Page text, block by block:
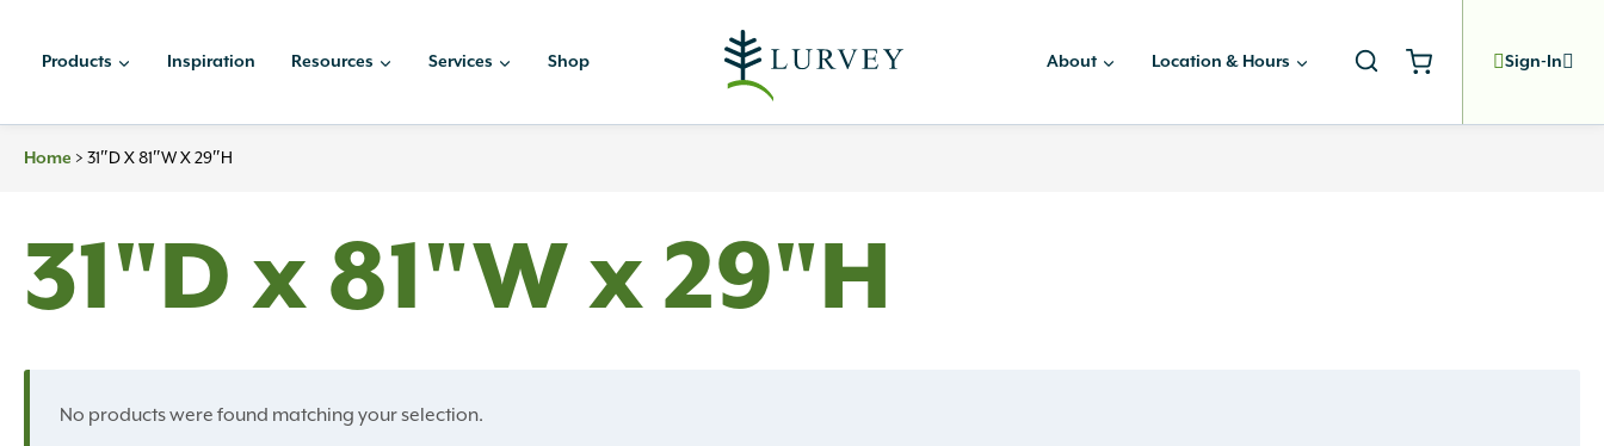
Products Inspiration Resources Services Shop About Location & Hours Sign-In
Home > 31″D X 81″W X 29″H
31"D x 81"W x 29"H
No products were found matching your selection.